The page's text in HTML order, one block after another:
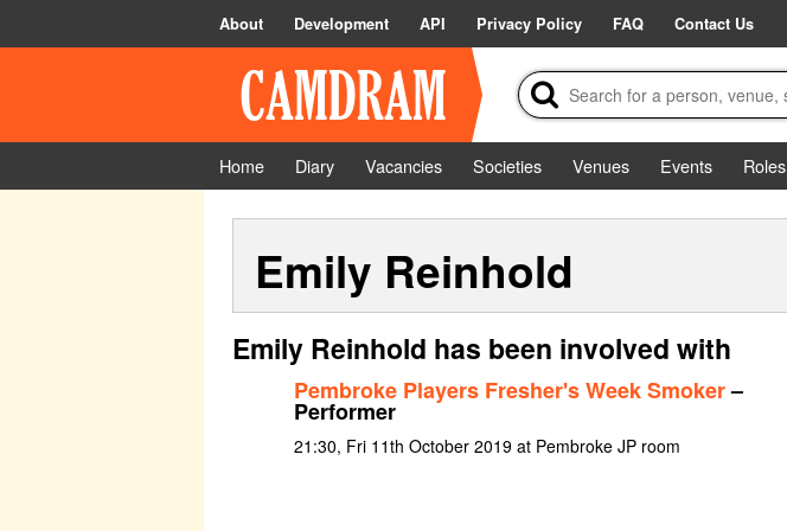
About Development API Privacy Policy FAQ Contact Us
Home Diary Vacancies Societies Venues Events
Roles
Emily Reinhold
Emily Reinhold has been involved with
Pembroke Players Fresher's Week Smoker–
Performer
21:30, Fri 11th October 2019 at Pembroke JP room